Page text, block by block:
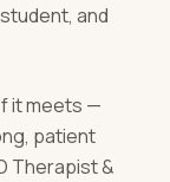
and
it meets —
patient
Therapist &